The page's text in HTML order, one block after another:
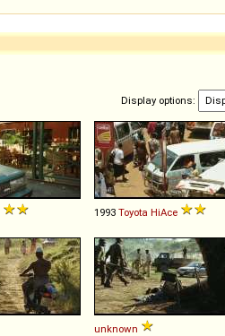
Display options:
1993 Toyota HiAce
unknown